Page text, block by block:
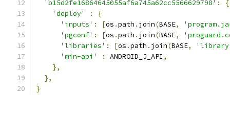
'b15d2fe16864645055af6a745a62cc5566629798' :
{
'deploy'
:
{
'inputs' : [os .path . join(BASE,
'pgconf' : [os .path . join(BASE,
'libraries' : [os .path . join(BASE,
'min-api'
: ANDROID_J_API ,
},
},
}